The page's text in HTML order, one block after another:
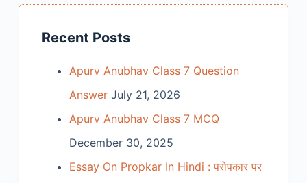
Recent Posts
Apurv Anubhav Class 7 Question
Answer July 21, 2026
Apurv Anubhav Class 7 MCQ
December 30, 2025
Essay On Propkar In Hindi : परोपकार पर